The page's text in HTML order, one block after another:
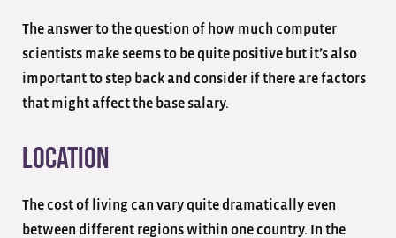
The answer to the question of how much computer
scientists make seems to be quite positive but it’s also
important to step back and consider if there are factors
that might affect the base salary.
Location
The cost of living can vary quite dramatically even
between different regions within one country. In the